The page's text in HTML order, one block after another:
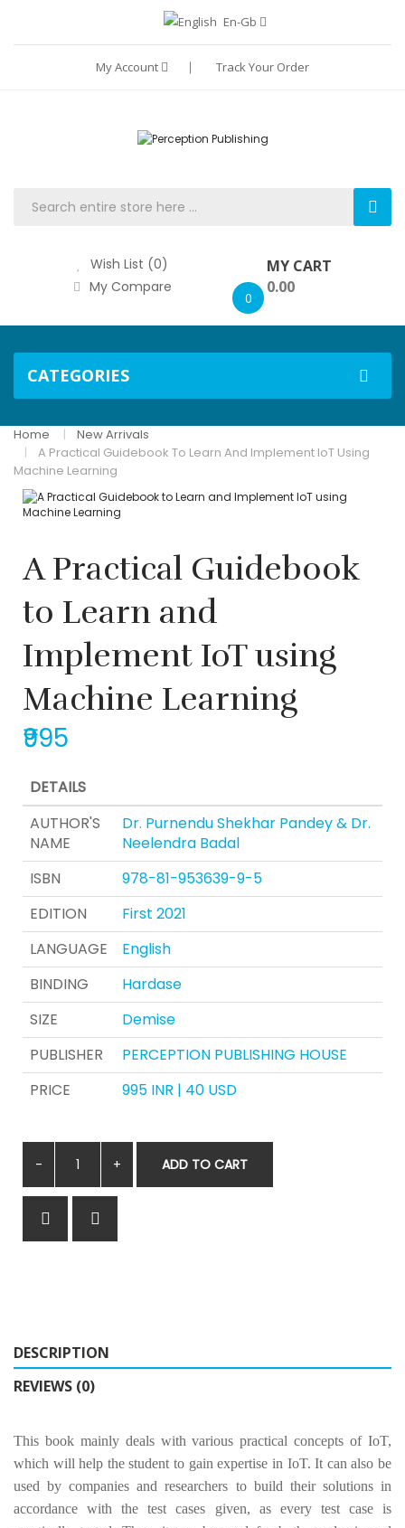
En-Gb
My Account Track Your Order
Wish List (0)
My Compare
0
MY CART
0.00
CATEGORIES
Home
New Arrivals
A Practical Guidebook To Learn And Implement IoT Using
Machine Learning
A Practical Guidebook
to Learn and
Implement IoT using
Machine Learning
₹995
DETAILS
AUTHOR'S
NAME
Dr. Purnendu Shekhar Pandey & Dr.
Neelendra Badal
ISBN
978-81-953639-9-5
EDITION
First 2021
LANGUAGE
English
BINDING
Hardase
SIZE
Demise
PUBLISHER
PERCEPTION PUBLISHING HOUSE
PRICE
995 INR | 40 USD
ADD TO CART
DESCRIPTION
REVIEWS (0)
This book mainly deals with various practical concepts of IoT,
which will help the student to gain expertise in IoT. It can also be
used by companies and researchers to build their solutions in
accordance with the test cases given, as every test case is